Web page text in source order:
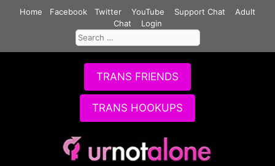
Home Facebook Twitter YouTube Support Chat
Adult
Chat
Login
Search
for:
TRANS FRIENDS
TRANS HOOKUPS